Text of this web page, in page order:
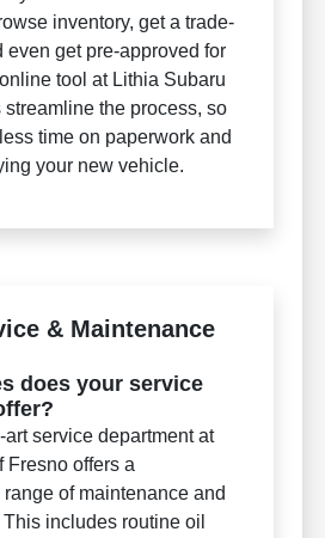
inventory, get a trade-
even get pre-approved for
tool at Lithia Subaru
the process, so
time on paperwork and
your new vehicle.
& Maintenance
does your service
art service department at
Fresno offers a
of maintenance and
includes routine oil